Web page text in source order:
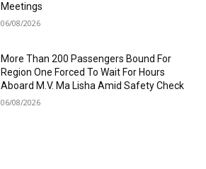
Meetings
06/08/2026
More Than 200 Passengers Bound For
Region One Forced To Wait For Hours
Aboard M.V. Ma Lisha Amid Safety Check
06/08/2026